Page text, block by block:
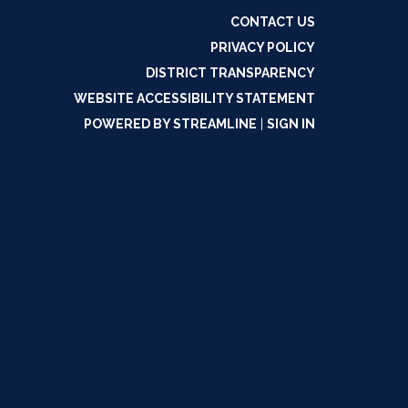
CONTACT US
PRIVACY POLICY
DISTRICT TRANSPARENCY
WEBSITE ACCESSIBILITY STATEMENT
POWERED BY STREAMLINE
SIGN IN